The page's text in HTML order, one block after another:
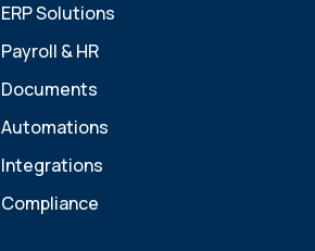
ERP Solutions
Payroll & HR
Documents
Automations
Integrations
Compliance